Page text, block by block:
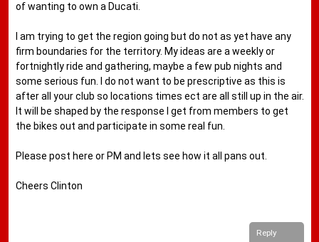
of wanting to own a Ducati.
I am trying to get the region going but do not as yet have any
firm boundaries for the territory. My ideas are a weekly or
fortnightly ride and gathering, maybe a few pub nights and
some serious fun. I do not want to be prescriptive as this is
after all your club so locations times ect are all still up in the air.
It will be shaped by the response I get from members to get
the bikes out and participate in some real fun.
Please post here or PM and lets see how it all pans out.
Cheers Clinton
Reply